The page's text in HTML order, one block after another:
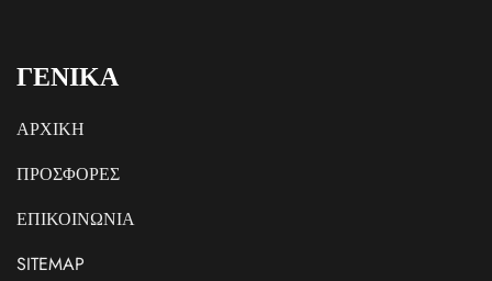
ΓΕΝΙΚΑ
ΑΡΧΙΚΗ
ΠΡΟΣΦΟΡΕΣ
ΕΠΙΚΟΙΝΩΝΙΑ
SITEMAP